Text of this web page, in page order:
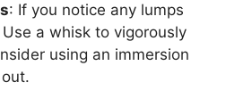
: If you notice any lumps
a whisk to vigorously
using an immersion